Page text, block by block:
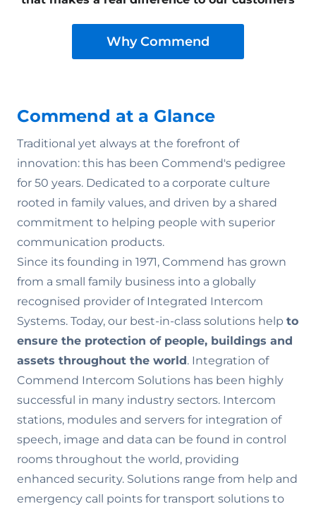
Why Commend
Commend at a Glance
Traditional yet always at the forefront of
innovation: this has been Commend's pedigree
for 50 years. Dedicated to a corporate culture
rooted in family values‚ and driven by a shared
commitment to helping people with superior
communication products.
Since its founding in 1971, Commend has grown
from a small family business into a globally
recognised provider of Integrated Intercom
Systems. Today, our best-in-class solutions help to
ensure the protection of people, buildings and
assets throughout the world. Integration of
Commend Intercom Solutions has been highly
successful in many industry sectors. Intercom
stations, modules and servers for integration of
speech, image and data can be found in control
rooms throughout the world, providing
enhanced security. Solutions range from help and
emergency call points for transport solutions to